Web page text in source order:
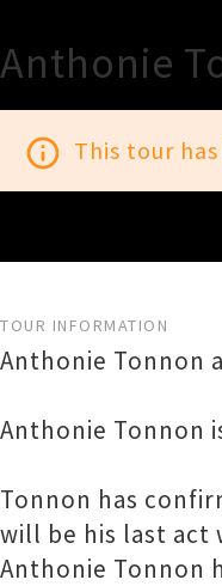
Anthonie
info_outline This tour
TOUR INFORMATION
Anthonie Tonnon
Anthonie Tonnon
Tonnon has
will be his last act
Anthonie Tonnon